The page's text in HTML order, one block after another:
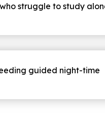
struggle to study
guided night-time